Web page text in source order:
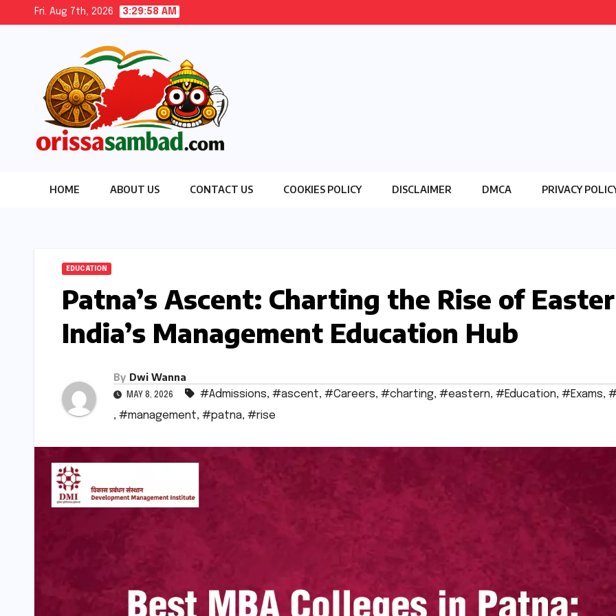
Fri. Aug 7th, 2026 3:29:59 AM
HOME ABOUT US CONTACT US COOKIES POLICY DISCLAIMER DMCA PRIVACY
EDUCATION
Patna’s Ascent: Charting the Rise of
India’s Management Education Hub
By Dwi Wanna
MAY 8, 2026 #Admissions, #ascent, #Careers, #charting, #eastern, #Education, #Exams,
, #management, #patna, #rise